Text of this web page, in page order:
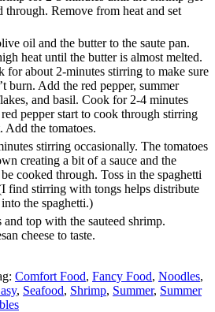
through. Remove from heat and set
oil and the butter to the saute pan.
heat until the butter is almost melted.
for about 2-minutes stirring to make sure
burn. Add the red pepper, summer
and basil. Cook for 2-4 minutes
pepper start to cook through stirring
Add the tomatoes.
stirring occasionally. The tomatoes
creating a bit of a sauce and the
cooked through. Toss in the spaghetti
find stirring with tongs helps distribute
the spaghetti.)
top with the sauteed shrimp.
cheese to taste.
Comfort Food, Fancy Food, Noodles,
, Seafood, Shrimp, Summer, Summer